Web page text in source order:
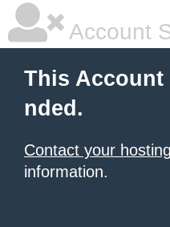
Account
This Account
nded.
Contact your
information.